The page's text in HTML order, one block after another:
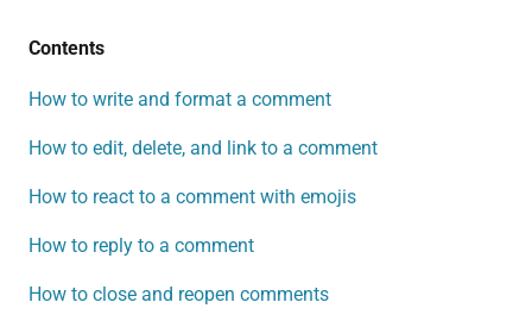
Contents
How to write and format a comment
How to edit, delete, and link to a comment
How to react to a comment with emojis
How to reply to a comment
How to close and reopen comments